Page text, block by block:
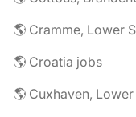
🌎 Cramme, Lower
🌎 Croatia jobs
🌎 Cuxhaven,